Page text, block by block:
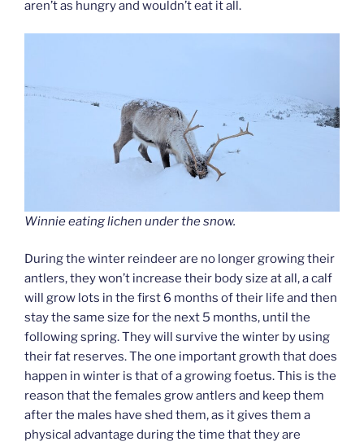
aren’t as hungry and wouldn’t eat it all.
Winnie eating lichen under the snow.
During the winter reindeer are no longer growing their
antlers, they won’t increase their body size at all, a calf
will grow lots in the first 6 months of their life and then
stay the same size for the next 5 months, until the
following spring. They will survive the winter by using
their fat reserves. The one important growth that does
happen in winter is that of a growing foetus. This is the
reason that the females grow antlers and keep them
after the males have shed them, as it gives them a
physical advantage during the time that they are